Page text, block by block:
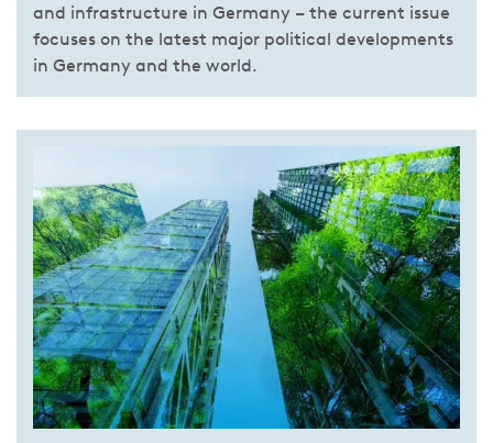
and infrastructure in Germany – the current issue
focuses on the latest major political developments
in Germany and the world.